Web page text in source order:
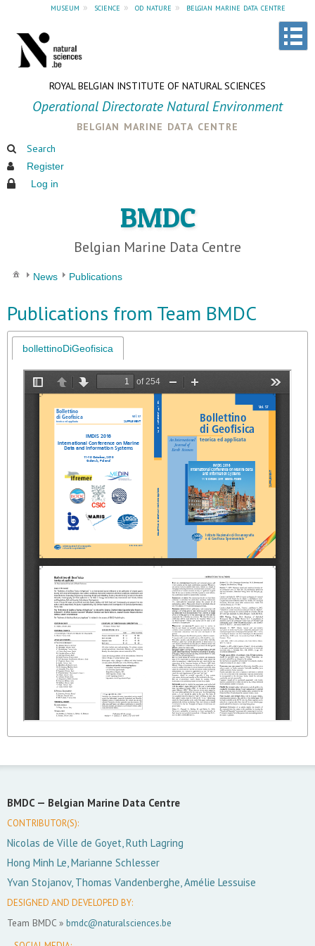
museum » science » od nature » belgian marine data centre
ROYAL BELGIAN INSTITUTE OF NATURAL SCIENCES
Operational Directorate Natural Environment
belgian marine data centre
Search
Register
Log in
BMDC
Belgian Marine Data Centre
News Publications
Publications from Team BMDC
bollettinoDiGeofisica
BMDC — Belgian Marine Data Centre
CONTRIBUTOR(S):
Nicolas de Ville de Goyet, Ruth Lagring
Hong Minh Le, Marianne Schlesser
Yvan Stojanov, Thomas Vandenberghe, Amélie Lessuise
DESIGNED AND DEVELOPED BY:
Team BMDC » bmdc@naturalsciences.be